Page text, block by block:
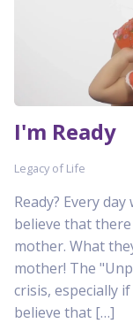
I'm Ready
Legacy of Life
Ready? Every
believe that there
mother. What
mother! The
crisis, especially
believe that […]